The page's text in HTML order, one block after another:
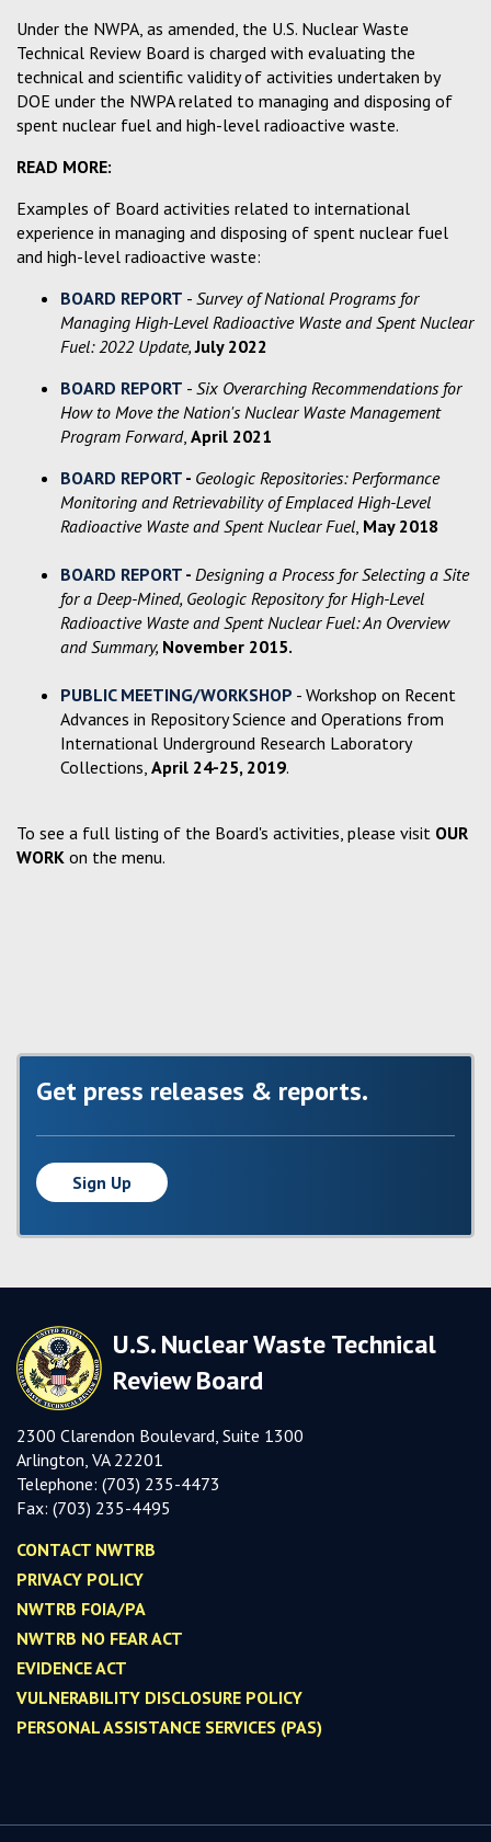
Under the NWPA, as amended, the U.S. Nuclear Waste
Technical Review Board is charged with evaluating the
technical and scientific validity of activities undertaken by
DOE under the NWPA related to managing and disposing of
spent nuclear fuel and high-level radioactive waste.
READ MORE:
Examples of Board activities related to international
experience in managing and disposing of spent nuclear fuel
and high-level radioactive waste:
BOARD REPORT - Survey of National Programs for
Managing High-Level Radioactive Waste and Spent Nuclear
Fuel: 2022 Update,July 2022
BOARD REPORT - Six Overarching Recommendations for
How to Move the Nation's Nuclear Waste Management
Program Forward, April 2021
BOARD REPORT - Geologic Repositories: Performance
Monitoring and Retrievability of Emplaced High-Level
Radioactive Waste and Spent Nuclear Fuel, May 2018
BOARD REPORT - Designing a Process for Selecting a Site
for a Deep-Mined, Geologic Repository for High-Level
Radioactive Waste and Spent Nuclear Fuel: An Overview
and Summary, November 2015.
PUBLIC MEETING/WORKSHOP - Workshop on Recent
Advances in Repository Science and Operations from
International Underground Research Laboratory
Collections, April 24-25, 2019.
To see a full listing of the Board's activities, please visit OUR
WORK on the menu.
Get press releases & reports.
Sign Up
U.S. Nuclear Waste Technical
Review Board
2300 Clarendon Boulevard, Suite 1300
Arlington, VA 22201
Telephone: (703) 235-4473
Fax: (703) 235-4495
CONTACT NWTRB
PRIVACY POLICY
NWTRB FOIA/PA
NWTRB NO FEAR ACT
EVIDENCE ACT
VULNERABILITY DISCLOSURE POLICY
PERSONAL ASSISTANCE SERVICES (PAS)